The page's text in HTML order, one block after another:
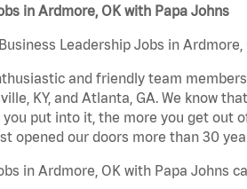
in Ardmore, OK with Papa Johns
Leadership Jobs in
and friendly team
KY, and Atlanta, GA. We know
put into it, the more you get out
opened our doors more than 30
in Ardmore, OK with Papa Johns